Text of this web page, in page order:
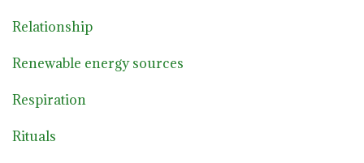
Relationship
Renewable energy sources
Respiration
Rituals